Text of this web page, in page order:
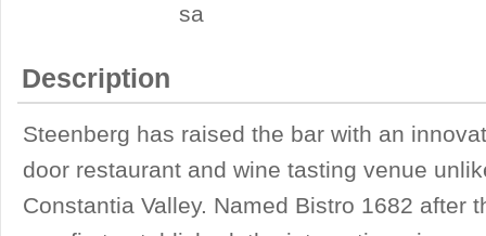
Description
Steenberg has raised the bar with an
door restaurant and wine tasting venue
Constantia Valley. Named Bistro 1682 after